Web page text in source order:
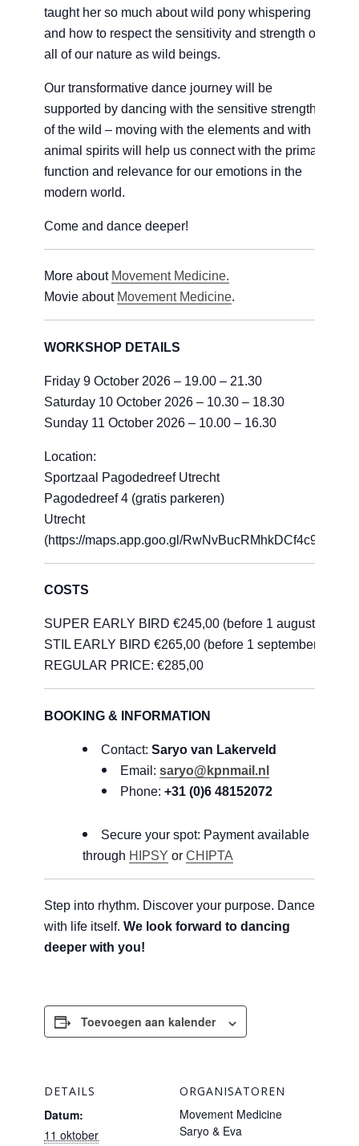
taught her so much about wild pony whispering
and how to respect the sensitivity and strength of
all of our nature as wild beings.
Our transformative dance journey will be
supported by dancing with the sensitive strength
of the wild – moving with the elements and with
animal spirits will help us connect with the primal
function and relevance for our emotions in the
modern world.
Come and dance deeper!
More about Movement Medicine.
Movie about Movement Medicine.
WORKSHOP DETAILS
Friday 9 October 2026 – 19.00 – 21.30
Saturday 10 October 2026 – 10.30 – 18.30
Sunday 11 October 2026 – 10.00 – 16.30
Location:
Sportzaal Pagodedreef Utrecht
Pagodedreef 4 (gratis parkeren)
Utrecht
(https://maps.app.goo.gl/RwNvBucRMhkDCf4c9)
COSTS
SUPER EARLY BIRD €245,00 (before 1 august)
STIL EARLY BIRD €265,00 (before 1 september)
REGULAR PRICE: €285,00
BOOKING & INFORMATION
Contact: Saryo van Lakerveld
Email: saryo@kpnmail.nl
Phone: +31 (0)6 48152072
Secure your spot: Payment available
through HIPSY or CHIPTA
Step into rhythm. Discover your purpose. Dance
with life itself. We look forward to dancing
deeper with you!
Toevoegen aan kalender
DETAILS
Datum:
11 oktober
ORGANISATOREN
Movement Medicine
Saryo & Eva